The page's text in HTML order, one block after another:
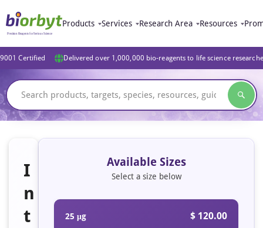
Products Services Research Area Resources
Certified Delivered over 1,000,000 bio-reagents to life science
I
n
t
Available Sizes
Select a size below
25 μg $ 120.00